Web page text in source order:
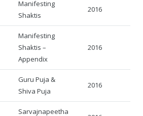
Manifesting
Shaktis
2016
Manifesting
Shaktis –
Appendix
2016
Guru Puja &
Shiva Puja
2016
Sarvajnapeetha